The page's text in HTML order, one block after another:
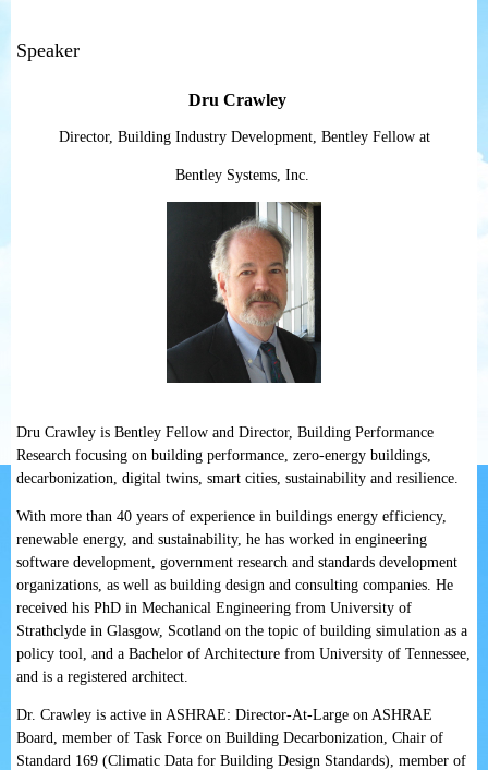
Speaker
Dru Crawley
Director, Building Industry Development, Bentley Fellow at
Bentley Systems, Inc.
Dru Crawley is Bentley Fellow and Director, Building Performance
Research focusing on building performance, zero-energy buildings,
decarbonization, digital twins, smart cities, sustainability and resilience.
With more than 40 years of experience in buildings energy efficiency,
renewable energy, and sustainability, he has worked in engineering
software development, government research and standards development
organizations, as well as building design and consulting companies. He
received his PhD in Mechanical Engineering from University of
Strathclyde in Glasgow, Scotland on the topic of building simulation as a
policy tool, and a Bachelor of Architecture from University of Tennessee,
and is a registered architect.
Dr. Crawley is active in ASHRAE: Director-At-Large on ASHRAE
Board, member of Task Force on Building Decarbonization, Chair of
Standard 169 (Climatic Data for Building Design Standards), member of